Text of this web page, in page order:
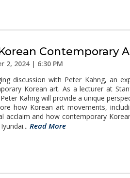
Contemporary
2, 2024 | 6:30 PM
discussion with Peter Kahng, an
Korean art. As a lecturer at
Kahng will provide a unique
how Korean art movements,
acclaim and how contemporary
Read More